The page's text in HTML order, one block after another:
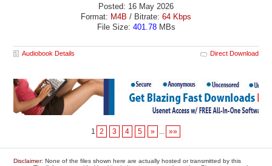
Posted: 16 May 2026
Format: M4B / Bitrate: 64 Kbps
File Size: 401.78MBs
Audiobook Details Direct Download
1 2 3 4 5 » ... »»
Disclaimer: None of the files shown here are actually hosted or transmitted by this